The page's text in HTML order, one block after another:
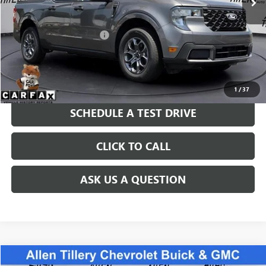
1 /37
Less
Retail Price $32,765
Service and Handling fee: +$129
Price after all Fees $32,894
GET TODAY'S PRICE
SCHEDULE A TEST DRIVE
CLICK TO CALL
ASK US A QUESTION
COMMENTS
Compare Vehicle